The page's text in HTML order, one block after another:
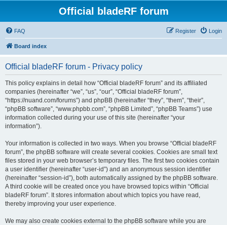
Official bladeRF forum
FAQ Login
Register
Board index
Official bladeRF forum - Privacy policy
This policy explains in detail how “Official bladeRF forum” and its affiliated
companies (hereinafter “we”, “us”, “our”, “Official bladeRF forum”,
“https://nuand.com/forums”) and phpBB (hereinafter “they”, “them”, “their”,
“phpBB software”, “www.phpbb.com”, “phpBB Limited”, “phpBB Teams”) use
information collected during your use of this site (hereinafter “your
information”).
Your information is collected in two ways. When you browse “Official bladeRF
forum”, the phpBB software will create several cookies. Cookies are small text
files stored in your web browser’s temporary files. The first two cookies contain
a user identifier (hereinafter “user-id”) and an anonymous session identifier
(hereinafter “session-id”), both automatically assigned by the phpBB software.
A third cookie will be created once you have browsed topics within “Official
bladeRF forum”. It stores information about which topics you have read,
thereby improving your user experience.
We may also create cookies external to the phpBB software while you are